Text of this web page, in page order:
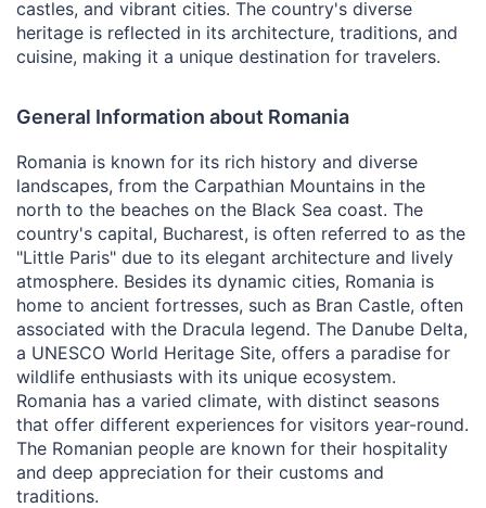
castles, and vibrant cities. The country's diverse
heritage is reflected in its architecture, traditions, and
cuisine, making it a unique destination for travelers.
General Information about Romania
Romania is known for its rich history and diverse
landscapes, from the Carpathian Mountains in the
north to the beaches on the Black Sea coast. The
country's capital, Bucharest, is often referred to as the
"Little Paris" due to its elegant architecture and lively
atmosphere. Besides its dynamic cities, Romania is
home to ancient fortresses, such as Bran Castle, often
associated with the Dracula legend. The Danube Delta,
a UNESCO World Heritage Site, offers a paradise for
wildlife enthusiasts with its unique ecosystem.
Romania has a varied climate, with distinct seasons
that offer different experiences for visitors year-round.
The Romanian people are known for their hospitality
and deep appreciation for their customs and
traditions.